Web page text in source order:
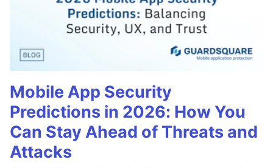
Mobile App Security
Predictions in 2026: How You
Can Stay Ahead of Threats and
Attacks